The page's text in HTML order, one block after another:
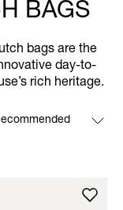
BAGS
bags are the
day-to-
rich heritage.